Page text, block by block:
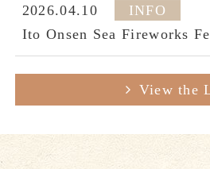
Swords,"Part2
2026.04.10
INFO
Ito Onsen Sea Fireworks
View the